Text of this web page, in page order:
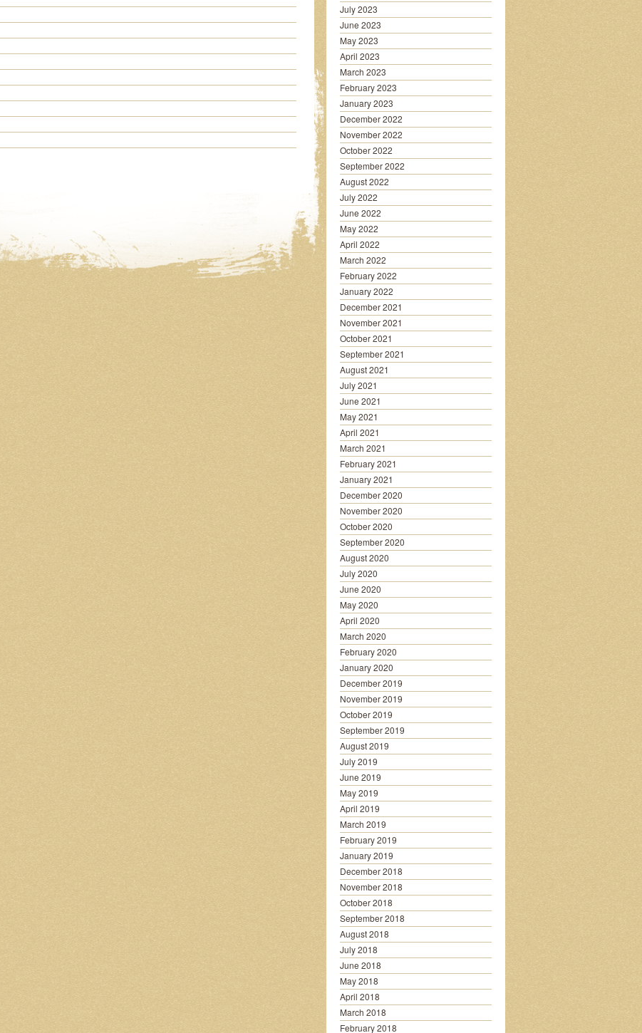
July 2023
June 2023
May 2023
April 2023
March 2023
February 2023
January 2023
December 2022
November 2022
October 2022
September 2022
August 2022
July 2022
June 2022
May 2022
April 2022
March 2022
February 2022
January 2022
December 2021
November 2021
October 2021
September 2021
August 2021
July 2021
June 2021
May 2021
April 2021
March 2021
February 2021
January 2021
December 2020
November 2020
October 2020
September 2020
August 2020
July 2020
June 2020
May 2020
April 2020
March 2020
February 2020
January 2020
December 2019
November 2019
October 2019
September 2019
August 2019
July 2019
June 2019
May 2019
April 2019
March 2019
February 2019
January 2019
December 2018
November 2018
October 2018
September 2018
August 2018
July 2018
June 2018
May 2018
April 2018
March 2018
February 2018